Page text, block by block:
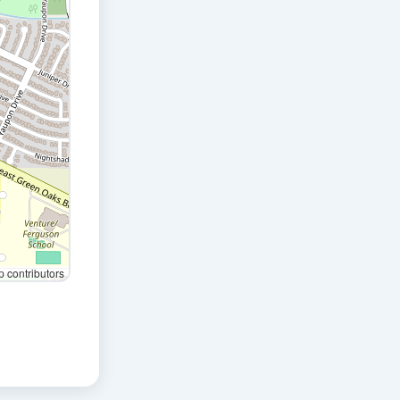
contributors